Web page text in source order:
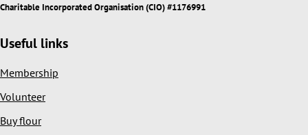
Charitable Incorporated Organisation (CIO) #1176991
Useful links
Membership
Volunteer
Buy flour